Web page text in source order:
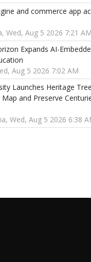
and commerce app
Wed, Aug 5 2026 7:21 AM
Expands AI-
Aug 5 2026 7:02 AM
Launches Heritage
and Preserve
Wed, Aug 5 2026 6:38